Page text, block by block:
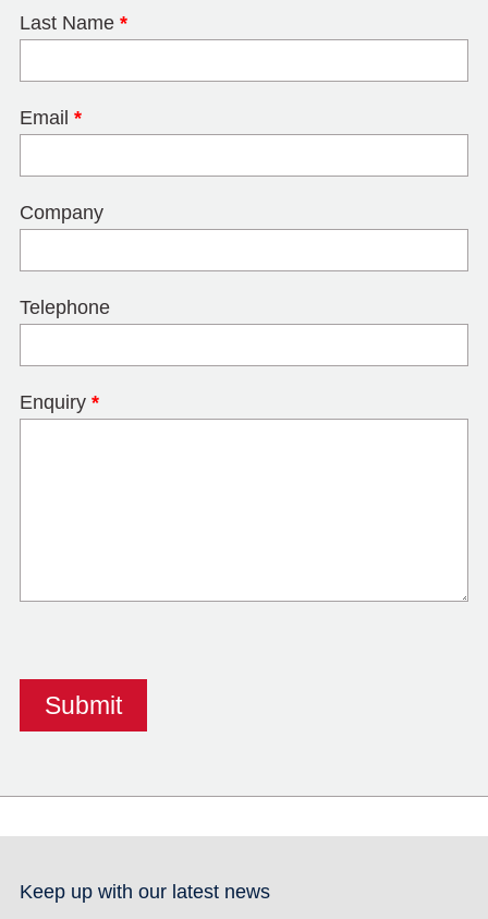
Last Name *
Email *
Company
Telephone
Enquiry *
Keep up with our latest news